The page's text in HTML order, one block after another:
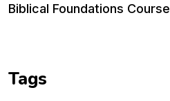
Biblical Foundations Course
Tags